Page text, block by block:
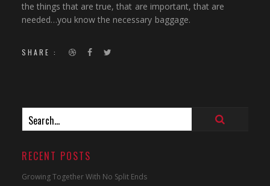
the things that are true, that are important, that are
needed…you know the necessary baggage.
SHARE :
RECENT POSTS
Growing Together With No Split Ends